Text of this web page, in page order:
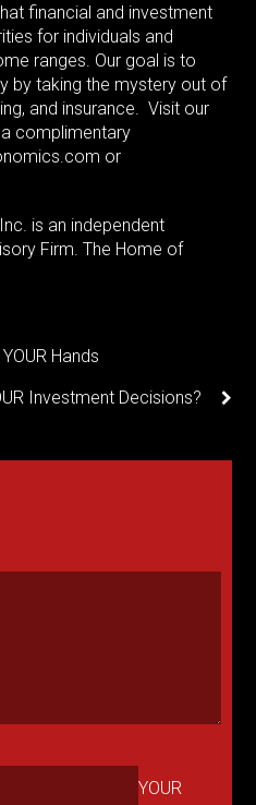
financial and investment
for individuals and
ranges. Our goal is to
by taking the mystery out of
and insurance. Visit our
complimentary
or
is an independent
Firm. The Home of
Hands
Investment Decisions?
YOUR